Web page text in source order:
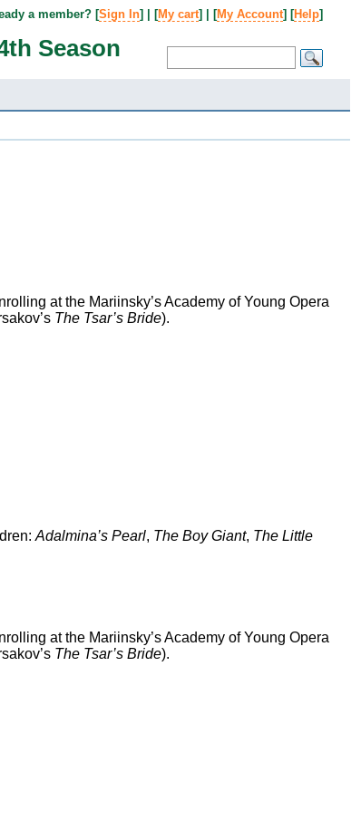
Season
a member? [Sign In] | [My cart] | [My Account] [Help]
at the Mariinsky’s Academy of Young Opera
The Tsar’s Bride).
Adalmina’s Pearl, The Boy Giant, The Little
at the Mariinsky’s Academy of Young Opera
The Tsar’s Bride).